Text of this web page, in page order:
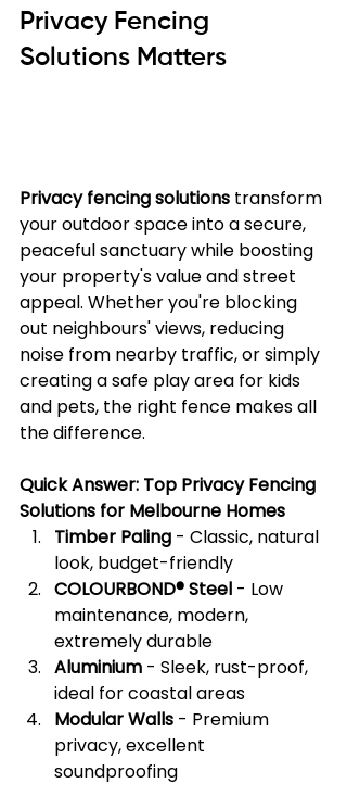
Privacy Fencing
Solutions Matters
Privacy fencing solutions transform
your outdoor space into a secure,
peaceful sanctuary while boosting
your property's value and street
appeal. Whether you're blocking
out neighbours' views, reducing
noise from nearby traffic, or simply
creating a safe play area for kids
and pets, the right fence makes all
the difference.
Quick Answer: Top Privacy Fencing
Solutions for Melbourne Homes
Timber Paling - Classic, natural
look, budget-friendly
COLOURBOND® Steel - Low
maintenance, modern,
extremely durable
Aluminium - Sleek, rust-proof,
ideal for coastal areas
Modular Walls - Premium
privacy, excellent
soundproofing